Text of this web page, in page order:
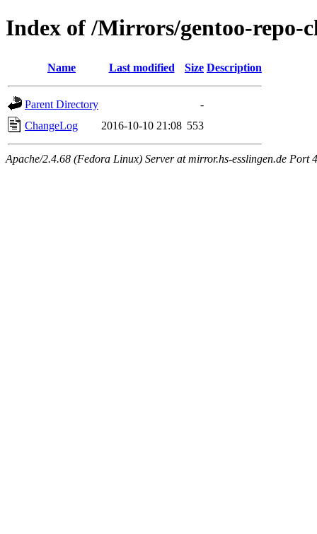
Index of /Mirrors/gentoo-repo-
Name Last modified Size Description
Parent Directory
-
ChangeLog
2016-10-10 21:08 553
Apache/2.4.68 (Fedora Linux) Server at mirror.hs-esslingen.de Port